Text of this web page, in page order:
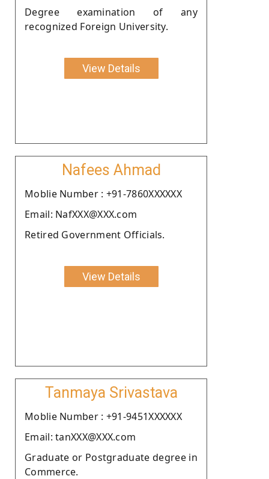
Degree examination of any
recognized Foreign University.
View Details
Nafees Ahmad
Moblie Number : +91-7860XXXXXX
Email: NafXXX@XXX.com
Retired Government Officials.
View Details
Tanmaya Srivastava
Moblie Number : +91-9451XXXXXX
Email: tanXXX@XXX.com
Graduate or Postgraduate degree in
Commerce.